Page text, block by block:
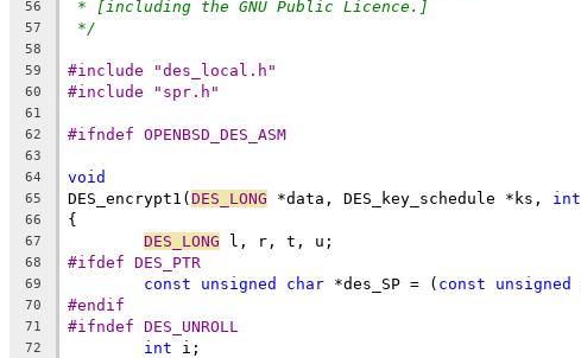
56 * [including the GNU Public Licence.]
57 */
58
59
#include "des_local.h"
60 #include "spr.h"
61
62
#ifndef OPENBSD_DES_ASM
63
64
void
65 DES_encrypt1(DES_LONG *data, DES_key_schedule *ks, int
66 {
67 DES_LONG l, r, t, u;
68 #ifdef DES_PTR
69 const unsigned char *des_SP = ( const unsigned
70 #endif
71 #ifndef DES_UNROLL
72 int i;